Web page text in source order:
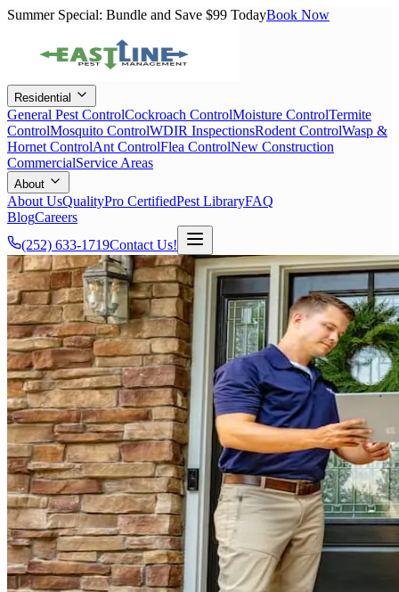
Summer Special: Bundle and Save $99 TodayBook Now
Residential
General Pest ControlCockroach ControlMoisture ControlTermite
ControlMosquito ControlWDIR InspectionsRodent ControlWasp &
Hornet ControlAnt ControlFlea ControlNew Construction
CommercialService Areas
About
About UsQualityPro CertifiedPest LibraryFAQ
BlogCareers
(252) 633-1719Contact Us!